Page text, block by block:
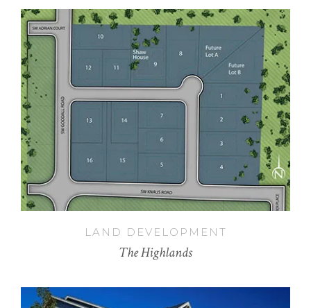
LAND DEVELOPMENT
The Highlands